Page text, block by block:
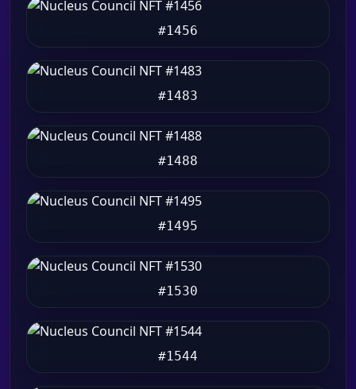
#1456
#1483
#1488
#1495
#1530
#1544